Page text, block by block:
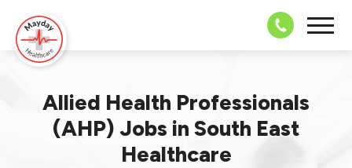
08703 43
Allied Health Professionals
(AHP) Jobs in South East
Healthcare